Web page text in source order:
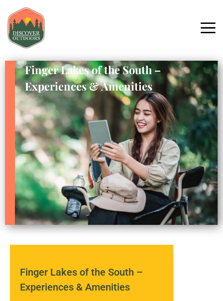
Finger Lakes of the South –
Experiences & Amenities
Finger Lakes of the South –
Experiences & Amenities